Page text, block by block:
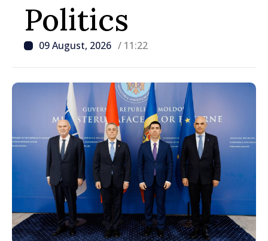
Politics
09 August, 2026 / 11:22